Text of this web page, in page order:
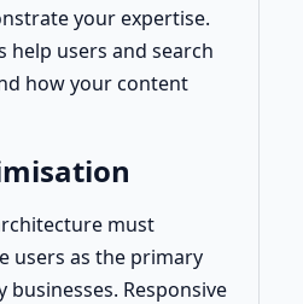
your expertise.
help users and search
how your content
must
users as the primary
Responsive